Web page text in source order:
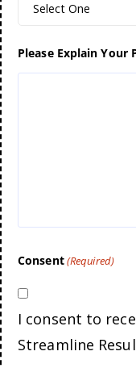
Select One
Please Explain Your
Consent(Required)
I consent to
Streamline